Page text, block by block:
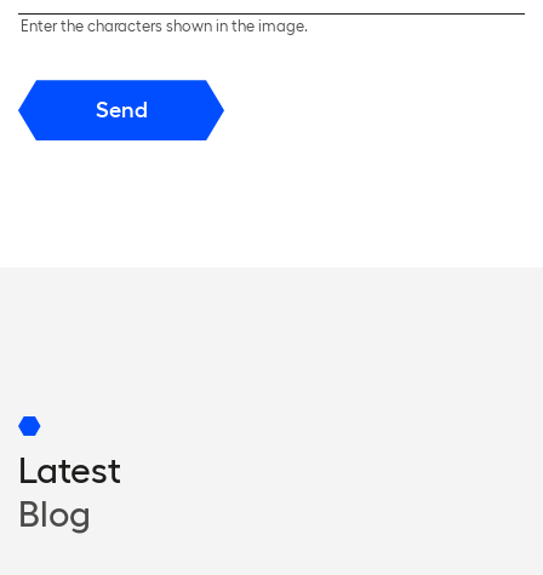
Enter the characters shown in the image.
Send
Latest
Blog